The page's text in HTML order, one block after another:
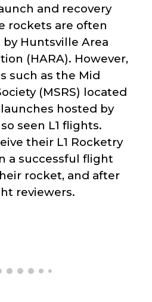
and recovery
rockets are often
Huntsville Area
(HARA). However,
such as the Mid
(MSRS) located
hosted by
seen L1 flights.
their L1 Rocketry
a successful flight
rocket, and after
reviewers.